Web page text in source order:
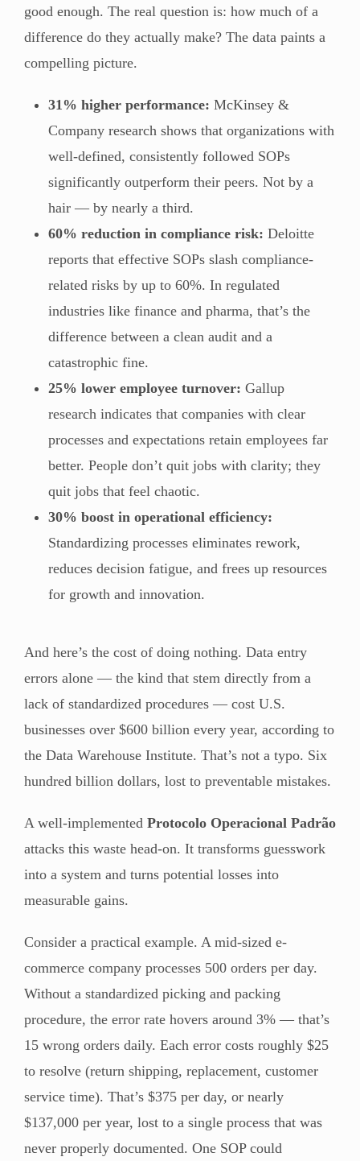
good enough. The real question is: how much of a
difference do they actually make? The data paints a
compelling picture.
31% higher performance: McKinsey &
Company research shows that organizations with
well-defined, consistently followed SOPs
significantly outperform their peers. Not by a
hair — by nearly a third.
60% reduction in compliance risk: Deloitte
reports that effective SOPs slash compliance-
related risks by up to 60%. In regulated
industries like finance and pharma, that’s the
difference between a clean audit and a
catastrophic fine.
25% lower employee turnover: Gallup
research indicates that companies with clear
processes and expectations retain employees far
better. People don’t quit jobs with clarity; they
quit jobs that feel chaotic.
30% boost in operational efficiency:
Standardizing processes eliminates rework,
reduces decision fatigue, and frees up resources
for growth and innovation.
And here’s the cost of doing nothing. Data entry
errors alone — the kind that stem directly from a
lack of standardized procedures — cost U.S.
businesses over $600 billion every year, according to
the Data Warehouse Institute. That’s not a typo. Six
hundred billion dollars, lost to preventable mistakes.
A well-implemented Protocolo Operacional Padrão
attacks this waste head-on. It transforms guesswork
into a system and turns potential losses into
measurable gains.
Consider a practical example. A mid-sized e-
commerce company processes 500 orders per day.
Without a standardized picking and packing
procedure, the error rate hovers around 3% — that’s
15 wrong orders daily. Each error costs roughly $25
to resolve (return shipping, replacement, customer
service time). That’s $375 per day, or nearly
$137,000 per year, lost to a single process that was
never properly documented. One SOP could